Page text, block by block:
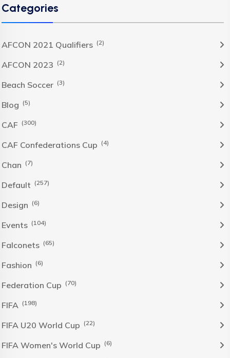
Categories
AFCON 2021 Qualifiers (2)
AFCON 2023 (2)
Beach Soccer (3)
Blog (5)
CAF (300)
CAF Confederations Cup (4)
Chan (7)
Default (257)
Design (6)
Events (104)
Falconets (65)
Fashion (6)
Federation Cup (70)
FIFA (198)
FIFA U20 World Cup (22)
FIFA Women's World Cup (6)